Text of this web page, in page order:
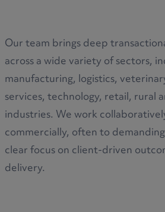
Our team brings deep
across a wide variety of sectors,
manufacturing, logistics,
services, technology, retail, rural
industries. We work
commercially, often to
clear focus on client-driven
delivery.